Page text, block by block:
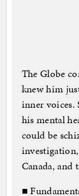
The Globe
knew him
inner voices.
his mental
could be
Canada, and
■